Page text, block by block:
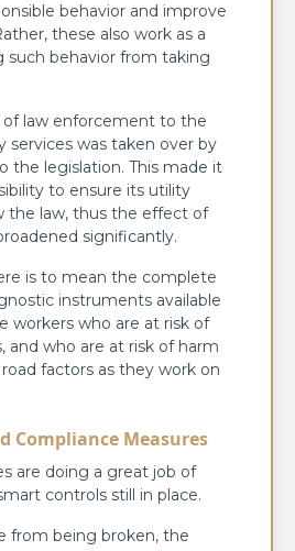
behavior and improve
these also work as a
such behavior from taking
of law enforcement to the
services was taken over by
the legislation. This made it
to ensure its utility
the law, thus the effect of
significantly.
is to mean the complete
instruments available
workers who are at risk of
and who are at risk of harm
factors as they work on
Compliance Measures
are doing a great job of
controls still in place.
from being broken, the